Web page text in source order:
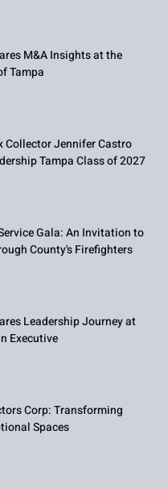
M&A Insights at the
Tampa
Collector Jennifer Castro
Tampa Class of 2027
Gala: An Invitation to
County's Firefighters
Leadership Journey at
Executive
Corp: Transforming
Spaces